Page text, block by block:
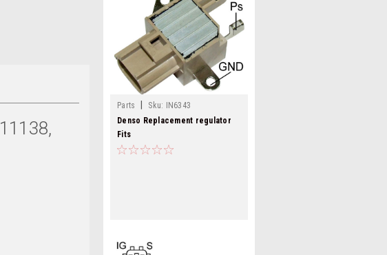
Parts Sku:
IN6343
Denso Replacement regulator
Fits
11290,11291,11292,11623,IN6343